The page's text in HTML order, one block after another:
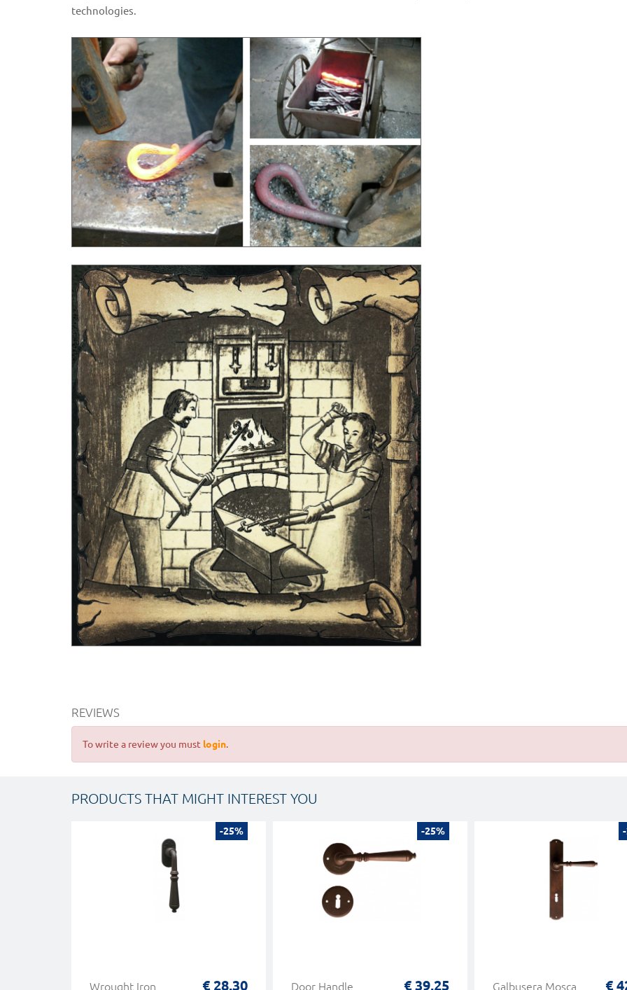
technologies.
REVIEWS
To write a review you must login.
PRODUCTS THAT MIGHT INTEREST YOU
-25%
Wrought Iron € 28,30
-25%
Door Handle € 39,25 Galbusera Mosca €